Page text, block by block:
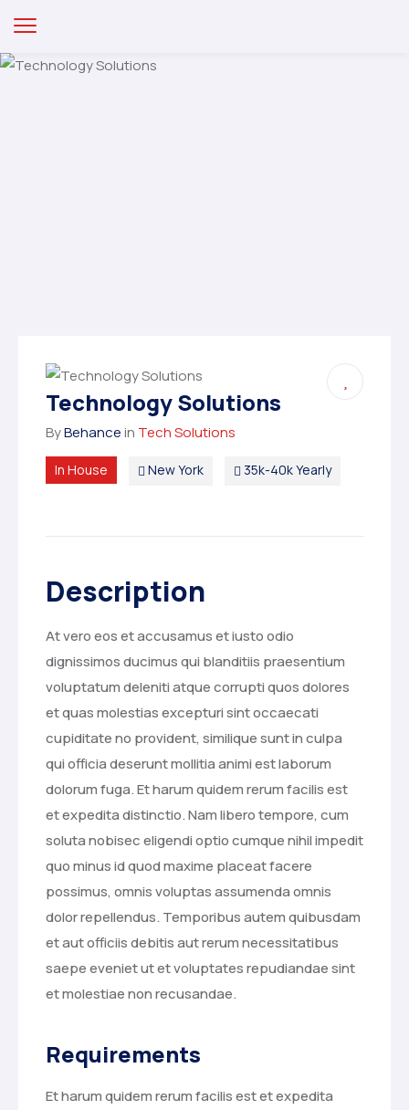
Technology Solutions
ByBehancein Tech Solutions
In House New York 35k-40k Yearly
Description
At vero eos et accusamus et iusto odio
dignissimos ducimus qui blanditiis praesentium
voluptatum deleniti atque corrupti quos dolores
et quas molestias excepturi sint occaecati
cupiditate no provident, similique sunt in culpa
qui officia deserunt mollitia animi est laborum
dolorum fuga. Et harum quidem rerum facilis est
et expedita distinctio. Nam libero tempore, cum
soluta nobisec eligendi optio cumque nihil impedit
quo minus id quod maxime placeat facere
possimus, omnis voluptas assumenda omnis
dolor repellendus. Temporibus autem quibusdam
et aut officiis debitis aut rerum necessitatibus
saepe eveniet ut et voluptates repudiandae sint
et molestiae non recusandae.
Requirements
Et harum quidem rerum facilis est et expedita